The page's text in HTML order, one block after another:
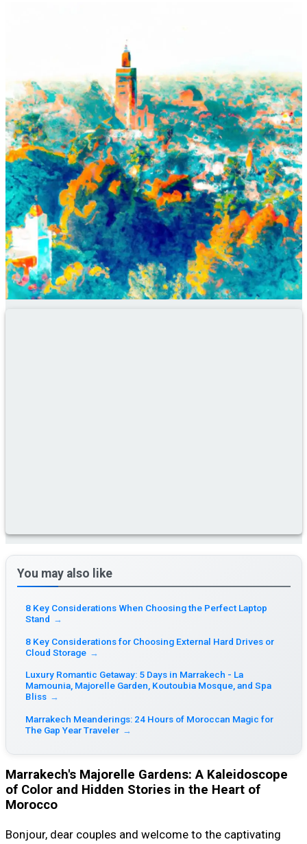
You may also like
8 Key Considerations When Choosing the Perfect Laptop
Stand →
8 Key Considerations for Choosing External Hard Drives or
Cloud Storage →
Luxury Romantic Getaway: 5 Days in Marrakech - La
Mamounia, Majorelle Garden, Koutoubia Mosque, and Spa
Bliss →
Marrakech Meanderings: 24 Hours of Moroccan Magic for
The Gap Year Traveler →
Marrakech's Majorelle Gardens: A Kaleidoscope
of Color and Hidden Stories in the Heart of
Morocco
Bonjour, dear couples and welcome to the captivating